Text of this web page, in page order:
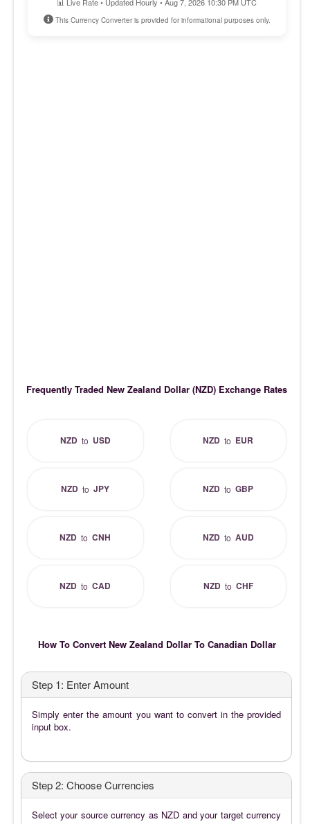
This Currency Converter is provided for informational purposes only.
Frequently Traded New Zealand Dollar (NZD) Exchange Rates
NZDto USD NZD to EUR
NZD toJPY NZD toGBP
NZD toCNH NZDto AUD
NZD toCAD NZDto CHF
How To Convert New Zealand Dollar To Canadian Dollar
Step 1: Enter Amount
Simply enter the amount you want to convert in the provided
input box.
Step 2: Choose Currencies
Select your source currency as NZD and your target currency